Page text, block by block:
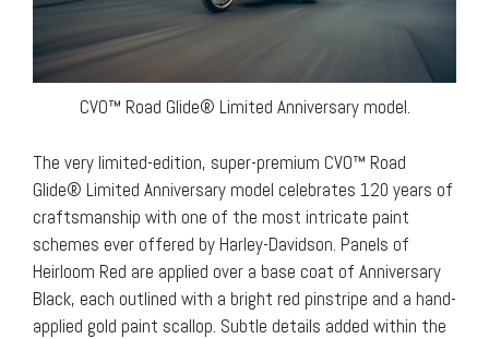
CVO™ Road Glide® Limited Anniversary model.
The very limited-edition, super-premium CVO™ Road
Glide® Limited Anniversary model celebrates 120 years of
craftsmanship with one of the most intricate paint
schemes ever offered by Harley-Davidson. Panels of
Heirloom Red are applied over a base coat of Anniversary
Black, each outlined with a bright red pinstripe and a hand-
applied gold paint scallop. Subtle details added within the